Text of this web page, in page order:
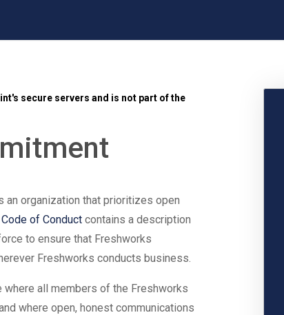
secure servers and is not part of the
an organization that prioritizes open
Code of Conduct contains a description
to ensure that Freshworks
Freshworks conducts business.
all members of the Freshworks
where open, honest communications